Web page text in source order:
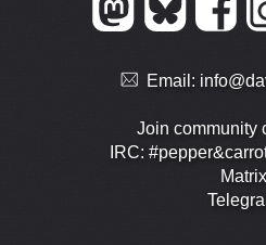
Email:
Join community
IRC:
Matrix